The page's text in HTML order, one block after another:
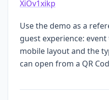
XiOv1xikp
Use the demo as a
guest experience:
mobile layout and the
can open from a QR